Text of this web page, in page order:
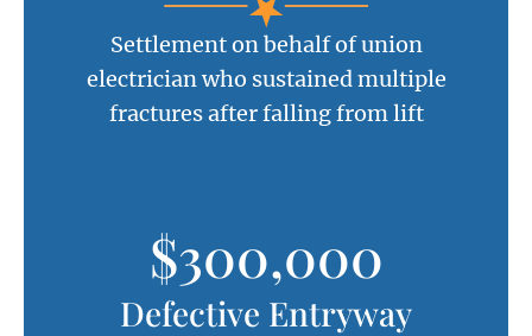
Settlement on behalf of union
electrician who sustained multiple
fractures after falling from lift
$300,000
Defective Entryway